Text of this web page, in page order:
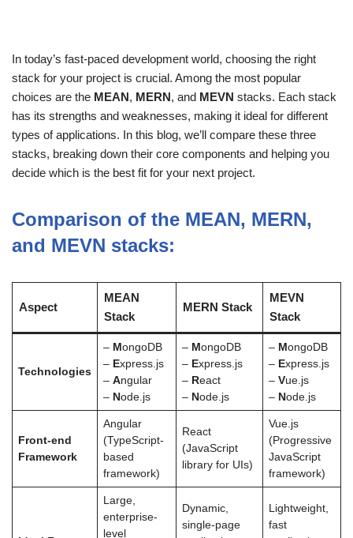
In today’s fast-paced development world, choosing the right
stack for your project is crucial. Among the most popular
choices are the MEAN, MERN, and MEVN stacks. Each stack
has its strengths and weaknesses, making it ideal for different
types of applications. In this blog, we’ll compare these three
stacks, breaking down their core components and helping you
decide which is the best fit for your next project.
Comparison of the MEAN, MERN,
and MEVN stacks:
Aspect
MEAN
Stack
MERN Stack
MEVN
Stack
Technologies
– MongoDB
– Express.js
– Angular
– Node.js
– MongoDB
– Express.js
– React
– Node.js
– MongoDB
– Express.js
– Vue.js
– Node.js
Front-end
Framework
Angular
(TypeScript-
based
framework)
React
(JavaScript
library for UIs)
Vue.js
(Progressive
JavaScript
framework)
Large,
enterprise-
level
Dynamic,
single-page
Lightweight,
fast